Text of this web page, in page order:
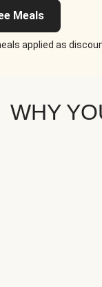
Meals
applied as
WHY